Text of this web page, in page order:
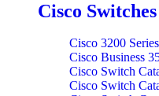
Cisco Router ISR
Cisco Router ISR
Cisco Router
Cisco Router
Cisco Router
Cisco Switches
Cisco 3200
Cisco Business
Cisco Switch
Cisco Switch